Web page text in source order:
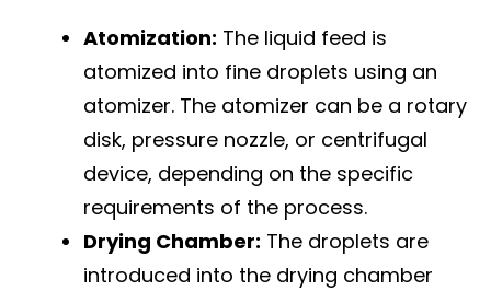
Atomization: The liquid feed is
atomized into fine droplets using an
atomizer. The atomizer can be a rotary
disk, pressure nozzle, or centrifugal
device, depending on the specific
requirements of the process.
Drying Chamber: The droplets are
introduced into the drying chamber